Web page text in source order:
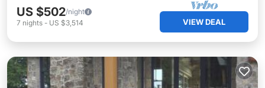
US $502/night
7 nights - US $3,514 VIEW DEAL